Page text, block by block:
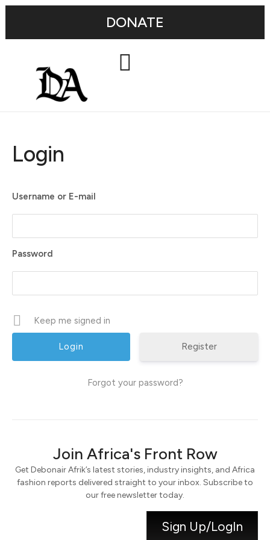
DONATE
Login
Username or E-mail
Password
Keep me signed in
Register
Forgot your password?
Join Africa's Front Row
Get Debonair Afrik’s latest stories, industry insights, and Africa
fashion reports delivered straight to your inbox. Subscribe to
our free newsletter today.
Sign Up/LogIn